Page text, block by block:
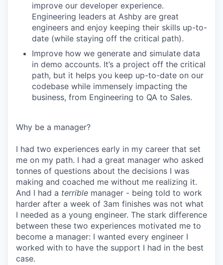
improve our developer experience.
Engineering leaders at Ashby are great
engineers and enjoy keeping their skills up-to-
date (while staying off the critical path).
Improve how we generate and simulate data
in demo accounts. It’s a project off the critical
path, but it helps you keep up-to-date on our
codebase while immensely impacting the
business, from Engineering to QA to Sales.
Why be a manager?
I had two experiences early in my career that set
me on my path. I had a great manager who asked
tonnes of questions about the decisions I was
making and coached me without me realizing it.
And I had a terrible manager - being told to work
harder after a week of 3am finishes was not what
I needed as a young engineer. The stark difference
between these two experiences motivated me to
become a manager: I wanted every engineer I
worked with to have the support I had in the best
case.